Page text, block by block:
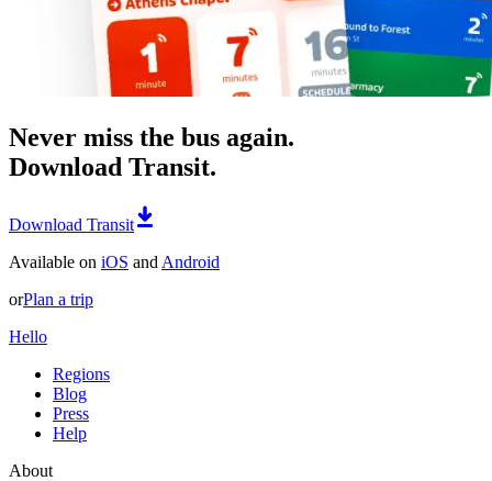
Never miss the bus again.
Download Transit.
Download Transit
Available on iOS and Android
orPlan a trip
Hello
Regions
Blog
Press
Help
About